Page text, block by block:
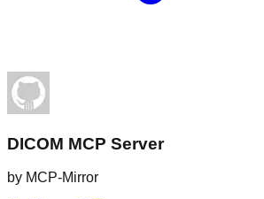
DICOM MCP Server
by MCP-Mirror